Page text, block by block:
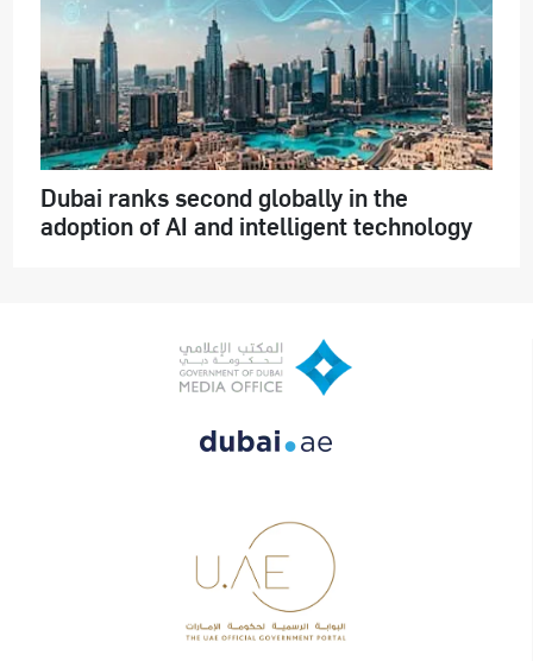
Dubai ranks second globally in the
adoption of AI and intelligent technology